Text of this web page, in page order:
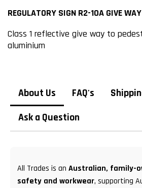
REGULATORY SIGN R2-10A GIVE
Class 1 reflective give way to
aluminium
About Us FAQ's
Ask a Question
All Trades is an Australian, family-
safety and workwear, supporting